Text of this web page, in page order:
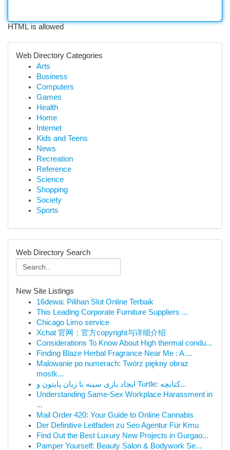
HTML is allowed
Web Directory Categories
Arts
Business
Computers
Games
Health
Home
Internet
Kids and Teens
News
Recreation
Reference
Science
Shopping
Society
Sports
Web Directory Search
New Site Listings
16dewa: Pilihan Slot Online Terbaik
This Leading Corporate Furniture Suppliers ...
Chicago Limo service
Xchat 官网：官方copyright与详细介绍
Considerations To Know About High thermal condu...
Finding Blaze Herbal Fragrance Near Me : A ...
Malowanie po numerach: Twórz piękny obraz
mostk...
ایجاد بازی سینه با زبان پایتون و Turtle: کتابچه...
Understanding Same-Sex Workplace Harassment in
...
Mail Order 420: Your Guide to Online Cannabis
Der Definitive Leitfaden zu Seo Agentur Für Kmu
Find Out the Best Luxury New Projects in Gurgao...
Pamper Yourself: Beauty Salon & Bodywork Se...